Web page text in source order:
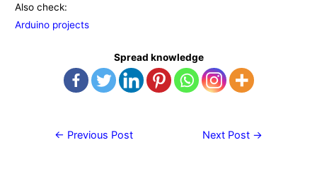
Also check:
Arduino projects
Spread knowledge
Post← Previous Post Next Post →